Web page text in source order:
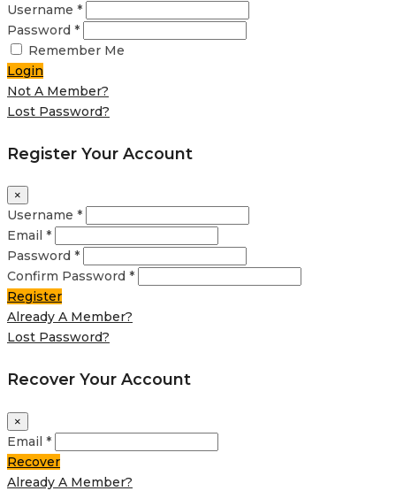
Username *
Password *
Remember Me
Login
Not A Member?
Lost Password?
Register Your Account
×
Username *
Email *
Password *
Confirm Password *
Register
Already A Member?
Lost Password?
Recover Your Account
×
Email *
Recover
Already A Member?